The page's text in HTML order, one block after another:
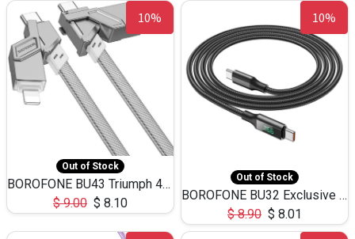
10%
Out of Stock
BOROFONE BU43 Triumph 4-in-1 charging data cable(USB/Type-C to iPhone/Type-C)
$9.00 $ 8.10
10%
Out of Stock
BOROFONE BU32 Exclusive display 100W fastcharging Type-C to Type-C data cable,1.2m
$8.90 $ 8.01